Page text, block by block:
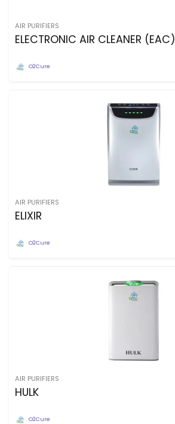
AIR PURIFIERS
ELECTRONIC AIR CLEANER (EAC)
O2Cure
AIR PURIFIERS
ELIXIR
O2Cure
AIR PURIFIERS
HULK
O2Cure